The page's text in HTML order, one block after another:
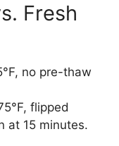
Fresh
no pre-thaw
flipped
at 15 minutes.